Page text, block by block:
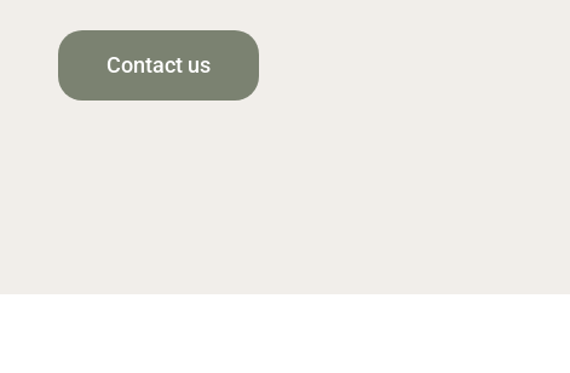
Contact us